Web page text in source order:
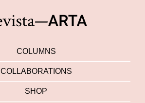
COLUMNS
COLLABORATIONS
SHOP